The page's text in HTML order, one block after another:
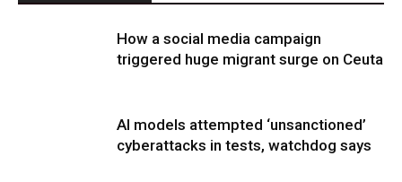
How a social media campaign
triggered huge migrant surge on Ceuta
AI models attempted ‘unsanctioned’
cyberattacks in tests, watchdog says